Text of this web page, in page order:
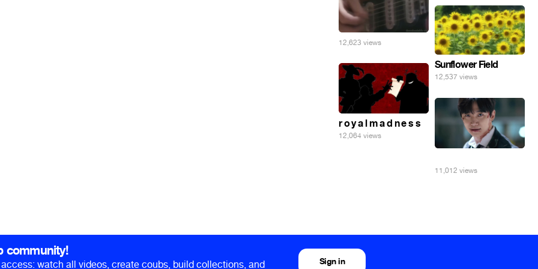
12,623 views
Sunflower Field
12,537 views
r o y a l m a d n e s s
12,064 views
11,012 views
community!
watch all videos, create coubs, build collections, and Sign in